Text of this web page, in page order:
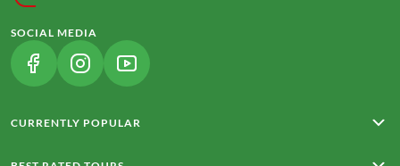
SOCIAL MEDIA
(LINK OPENS IN A NEW TAB)
(LINK OPENS IN A NEW TAB)
(LINK OPENS IN A NEW TAB)
CURRENTLY POPULAR